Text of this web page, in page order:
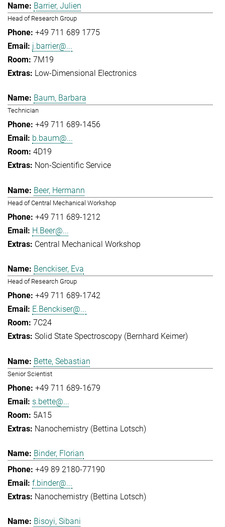
Barrier, Julien
Head of Research Group
+49 711 689 1775
j.barrier@...
7M19
Low-Dimensional Electronics
Baum, Barbara
Technician
+49 711 689-1456
b.baum@...
4D19
Non-Scientific Service
Beer, Hermann
Head of Central Mechanical Workshop
+49 711 689-1212
H.Beer@...
Central Mechanical Workshop
Benckiser, Eva
Head of Research Group
+49 711 689-1742
E.Benckiser@...
7C24
Solid State Spectroscopy (Bernhard Keimer)
Bette, Sebastian
Senior Scientist
+49 711 689-1679
s.bette@...
5A15
Nanochemistry (Bettina Lotsch)
Binder, Florian
+49 89 2180-77190
f.binder@...
Nanochemistry (Bettina Lotsch)
Bisoyi, Sibani